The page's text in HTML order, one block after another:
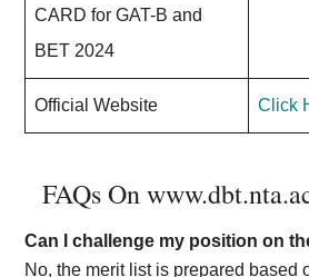
CARD for GAT-B and
BET 2024
Official Website Click
FAQs On
Can I challenge my position on
No, the merit list is prepared based